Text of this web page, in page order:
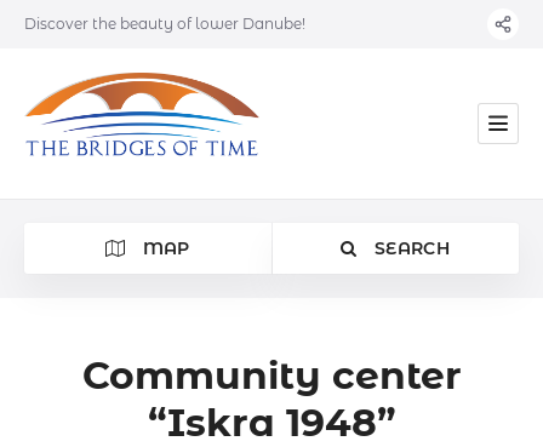
Discover the beauty of lower Danube!
MAP SEARCH
Community center
“Iskra 1948”